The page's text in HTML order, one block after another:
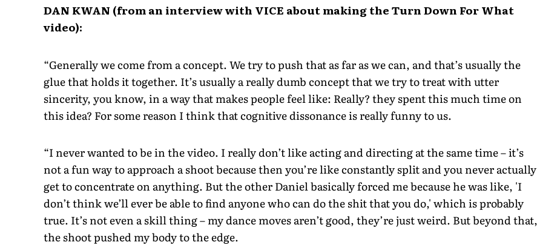
DAN KWAN (from an interview with VICE about making the Turn Down For What
video):
“Generally we come from a concept. We try to push that as far as we can, and that’s usually the
glue that holds it together. It’s usually a really dumb concept that we try to treat with utter
sincerity, you know, in a way that makes people feel like: Really? they spent this much time on
this idea? For some reason I think that cognitive dissonance is really funny to us.
“I never wanted to be in the video. I really don’t like acting and directing at the same time – it’s
not a fun way to approach a shoot because then you’re like constantly split and you never actually
get to concentrate on anything. But the other Daniel basically forced me because he was like, 'I
don’t think we’ll ever be able to find anyone who can do the shit that you do,' which is probably
true. It’s not even a skill thing – my dance moves aren’t good, they’re just weird. But beyond that,
the shoot pushed my body to the edge.